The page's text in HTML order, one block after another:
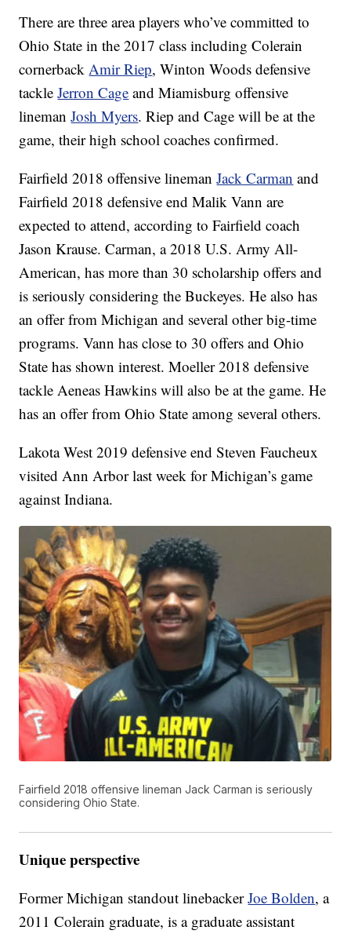
There are three area players who’ve committed to
Ohio State in the 2017 class including Colerain
cornerbackAmir Riep, Winton Woods defensive
tackleJerron Cage and Miamisburg offensive
linemanJosh Myers. Riep and Cage will be at the
game, their high school coaches confirmed.
Fairfield 2018 offensive linemanJack Carman and
Fairfield 2018 defensive end Malik Vann are
expected to attend, according to Fairfield coach
Jason Krause. Carman, a 2018 U.S. Army All-
American, has more than 30 scholarship offers and
is seriously considering the Buckeyes. He also has
an offer from Michigan and several other big-time
programs. Vann has close to 30 offers and Ohio
State has shown interest. Moeller 2018 defensive
tackle Aeneas Hawkins will also be at the game. He
has an offer from Ohio State among several others.
Lakota West 2019 defensive end Steven Faucheux
visited Ann Arbor last week for Michigan’s game
against Indiana.
Fairfield 2018 offensive lineman Jack Carman is seriously
considering Ohio State.
Unique perspective
Former Michigan standout linebackerJoe Bolden, a
2011 Colerain graduate, is a graduate assistant